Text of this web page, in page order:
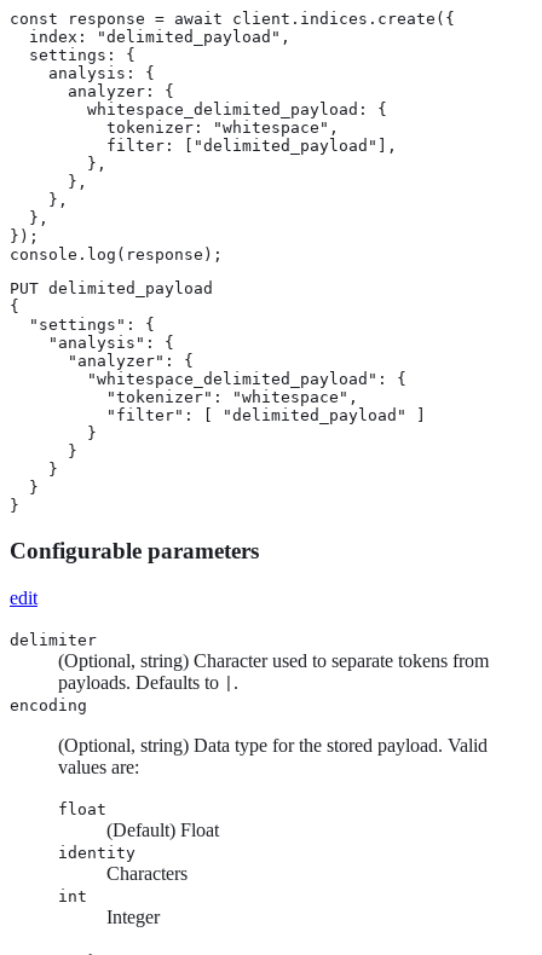
const response = await client.indices.create({
  index: "delimited_payload",
  settings: {
    analysis: {
      analyzer: {
        whitespace_delimited_payload: {
          tokenizer: "whitespace",
          filter: ["delimited_payload"],
        },
      },
    },
  },
});
console.log(response);
PUT delimited_payload
{
  "settings": {
    "analysis": {
      "analyzer": {
        "whitespace_delimited_payload": {
          "tokenizer": "whitespace",
          "filter": [ "delimited_payload" ]
        }
      }
    }
  }
}
Configurable parameters
edit
delimiter
(Optional, string) Character used to separate tokens from
payloads. Defaults to
.
encoding
(Optional, string) Data type for the stored payload. Valid
values are:
float
(Default) Float
identity
Characters
int
Integer